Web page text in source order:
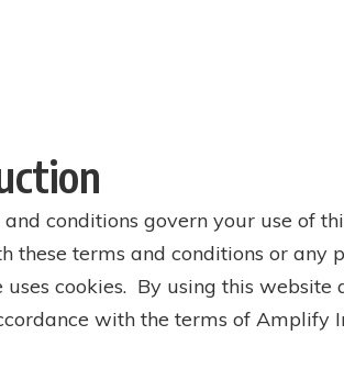
and conditions govern your use of
these terms and conditions or any
uses cookies. By using this
with the terms of Amplify